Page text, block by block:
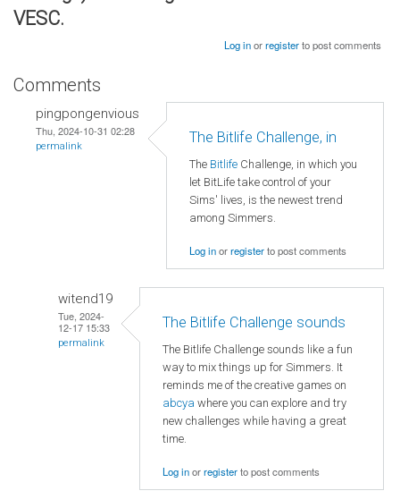
VESC.
Log inorregisterto post comments
Comments
pingpongenvious
Thu, 2024-10-31 02:28
permalink
The Bitlife Challenge, in
The Bitlife Challenge, in which you
let BitLife take control of your
Sims' lives, is the newest trend
among Simmers.
Log inorregisterto post comments
witend19
Tue, 2024-
12-17 15:33
permalink
The Bitlife Challenge sounds
The Bitlife Challenge sounds like a fun
way to mix things up for Simmers. It
reminds me of the creative games on
abcya where you can explore and try
new challenges while having a great
time.
Log inorregisterto post comments